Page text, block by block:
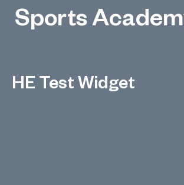
Sports
HE Test Widget